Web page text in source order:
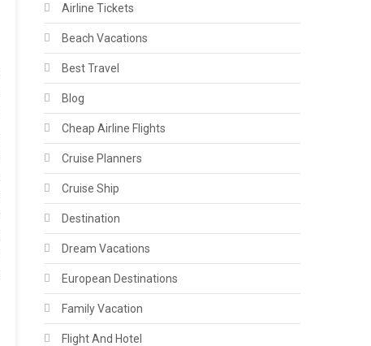
Airline Tickets
Beach Vacations
Best Travel
Blog
Cheap Airline Flights
Cruise Planners
Cruise Ship
Destination
Dream Vacations
European Destinations
Family Vacation
Flight And Hotel